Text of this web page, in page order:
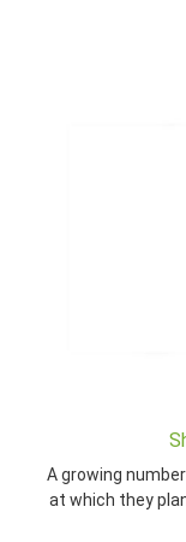
A growing
at which they